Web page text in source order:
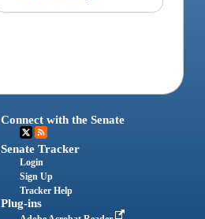
Connect with the Senate
Senate Tracker
Login
Sign Up
Tracker Help
Plug-ins